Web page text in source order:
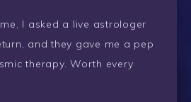
I asked a live astrologer
and they gave me a pep
therapy. Worth every